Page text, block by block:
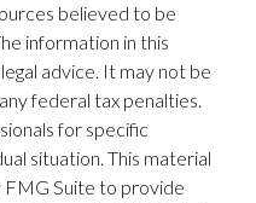
believed to be
information in this
advice. It may not be
federal tax penalties.
for specific
situation. This material
Suite to provide